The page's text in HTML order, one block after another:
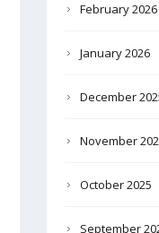
February 2026
January 2026
December
November
October 2025
September